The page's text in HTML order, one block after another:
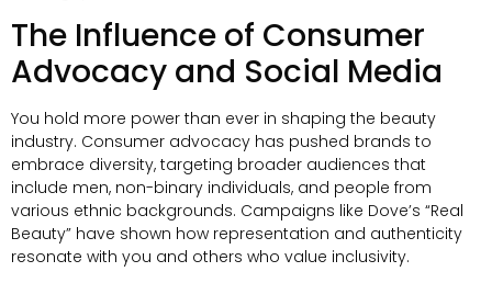
The Influence of Consumer
Advocacy and Social Media
You hold more power than ever in shaping the beauty
industry. Consumer advocacy has pushed brands to
embrace diversity, targeting broader audiences that
include men, non-binary individuals, and people from
various ethnic backgrounds. Campaigns like Dove’s “Real
Beauty” have shown how representation and authenticity
resonate with you and others who value inclusivity.